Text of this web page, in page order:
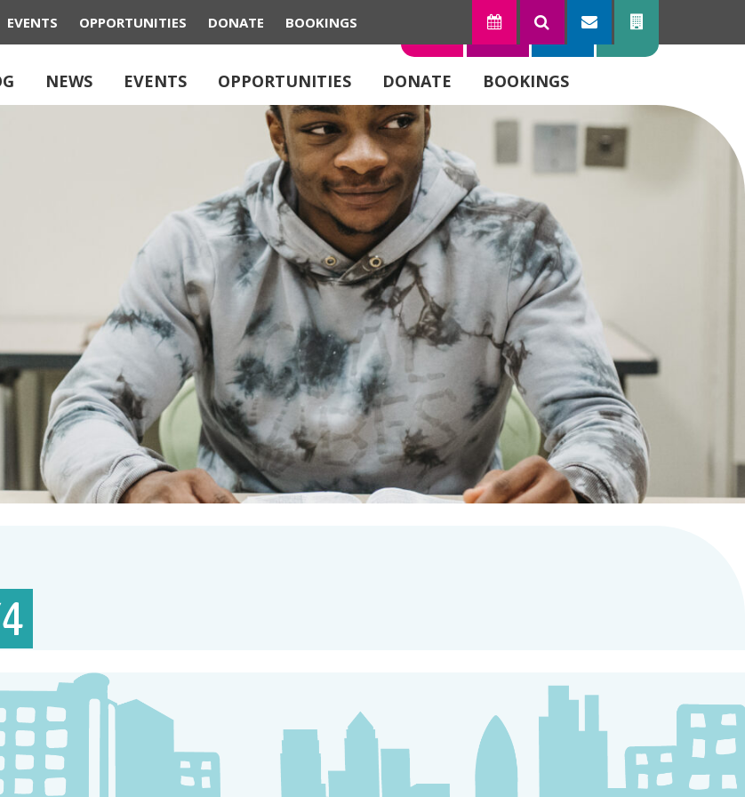
NEWS EVENTS OPPORTUNITIES DONATE BOOKINGS
EVENTS OPPORTUNITIES DONATE BOOKINGS